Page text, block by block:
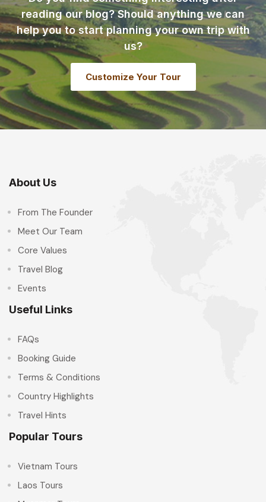
reading our blog? Should anything we can
help you to start planning your own trip with
us?
Customize Your Tour
About Us
From The Founder
Meet Our Team
Core Values
Travel Blog
Events
Useful Links
FAQs
Booking Guide
Terms & Conditions
Country Highlights
Travel Hints
Popular Tours
Vietnam Tours
Laos Tours